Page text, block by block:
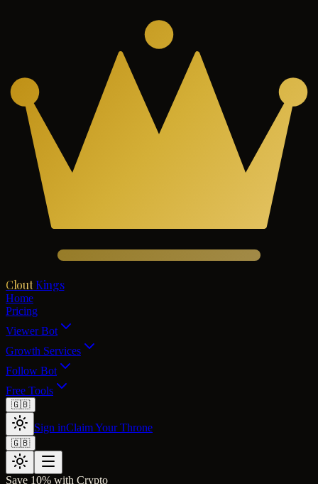
Clout Kings
Home
Pricing
Viewer Bot
Growth Services
Follow Bot
Free Tools
🇬🇧
Sign inClaim Your Throne
🇬🇧
Save 10% with Crypto